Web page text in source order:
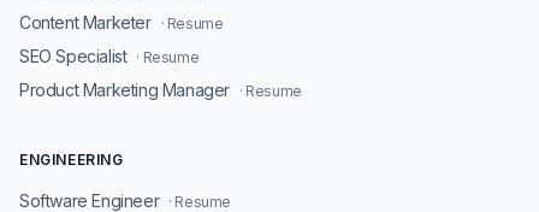
Content Marketer · Resume
SEO Specialist · Resume
Product Marketing Manager · Resume
ENGINEERING
Software Engineer · Resume